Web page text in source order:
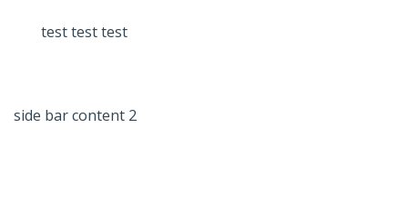
test test test
side bar content 2